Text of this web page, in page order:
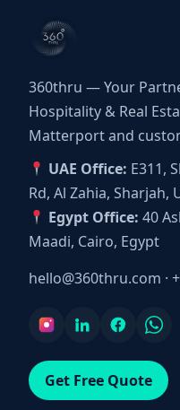
360thru — Your
Hospitality & Real
Matterport and
UAE Office: E311,
Rd, Al Zahia, Sharjah,
Egypt Office: 40
Maadi, Cairo, Egypt
hello@360thru.com ·
Get Free Quote